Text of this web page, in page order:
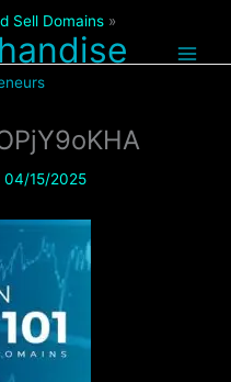
Sell Domains
04/15/2025